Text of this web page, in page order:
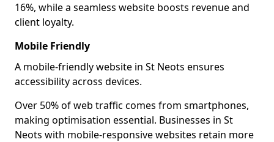
16%, while a seamless website boosts revenue and
client loyalty.
Mobile Friendly
A mobile-friendly website in St Neots ensures
accessibility across devices.
Over 50% of web traffic comes from smartphones,
making optimisation essential. Businesses in St
Neots with mobile-responsive websites retain more